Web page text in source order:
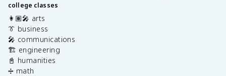
college classes
👩🏽‍🎤 arts
👔 business
🎤 communications
🏗️ engineering
📓 humanities
➗ math